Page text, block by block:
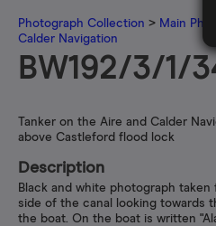
Photograph Collection > Main
Calder Navigation
BW192/3/1/
Tanker on the Aire and Calder
above Castleford flood lock
Description
Black and white photograph taken
side of the canal looking towards
the boat. On the boat is written